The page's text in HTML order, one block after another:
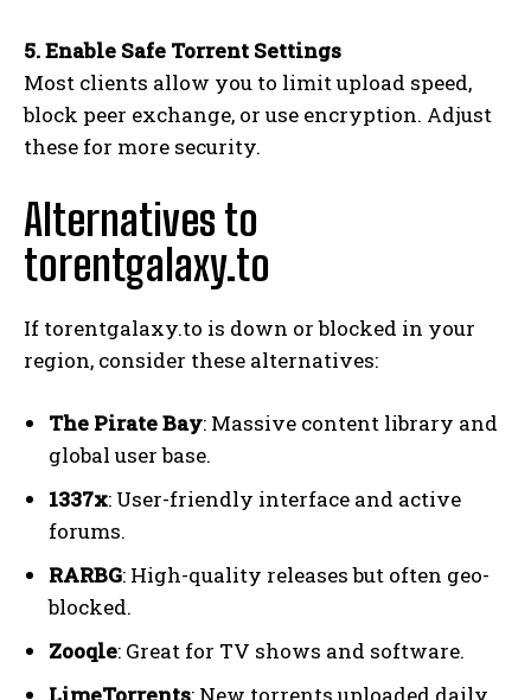
5. Enable Safe Torrent Settings
Most clients allow you to limit upload speed,
block peer exchange, or use encryption. Adjust
these for more security.
Alternatives to
torentgalaxy.to
If torentgalaxy.to is down or blocked in your
region, consider these alternatives:
The Pirate Bay: Massive content library and
global user base.
1337x: User-friendly interface and active
forums.
RARBG: High-quality releases but often geo-
blocked.
Zooqle: Great for TV shows and software.
LimeTorrents: New torrents uploaded daily